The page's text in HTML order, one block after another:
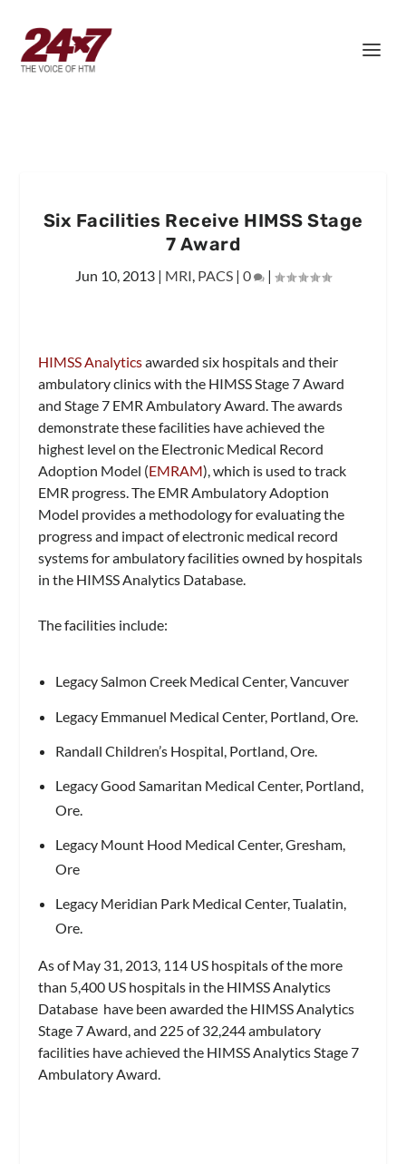
Six Facilities Receive HIMSS Stage
7 Award
Jun 10, 2013 | MRI, PACS | 0 |
HIMSS Analyticsawarded six hospitals and their
ambulatory clinics with the HIMSS Stage 7 Award
and Stage 7 EMR Ambulatory Award. The awards
demonstrate these facilities have achieved the
highest level on the Electronic Medical Record
Adoption Model (EMRAM), which is used to track
EMR progress. The EMR Ambulatory Adoption
Model provides a methodology for evaluating the
progress and impact of electronic medical record
systems for ambulatory facilities owned by hospitals
in the HIMSS Analytics Database.
The facilities include:
Legacy Salmon Creek Medical Center, Vancuver
Legacy Emmanuel Medical Center, Portland, Ore.
Randall Children’s Hospital, Portland, Ore.
Legacy Good Samaritan Medical Center, Portland,
Ore.
Legacy Mount Hood Medical Center, Gresham,
Ore
Legacy Meridian Park Medical Center, Tualatin,
Ore.
As of May 31, 2013, 114 US hospitals of the more
than 5,400 US hospitals in the HIMSS Analytics
Database have been awarded the HIMSS Analytics
Stage 7 Award, and 225 of 32,244 ambulatory
facilities have achieved the HIMSS Analytics Stage 7
Ambulatory Award.